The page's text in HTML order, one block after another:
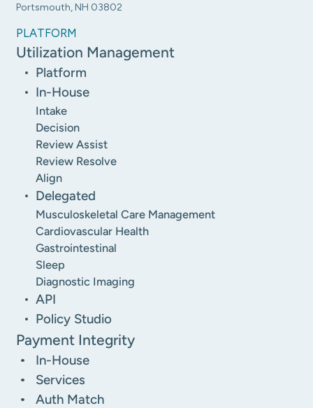
Portsmouth, NH 03802
PLATFORM
Utilization Management
Platform
In-House
Intake
Decision
Review Assist
Review Resolve
Align
Delegated
Musculoskeletal Care Management
Cardiovascular Health
Gastrointestinal
Sleep
Diagnostic Imaging
API
Policy Studio
Payment Integrity
In-House
Services
Auth Match